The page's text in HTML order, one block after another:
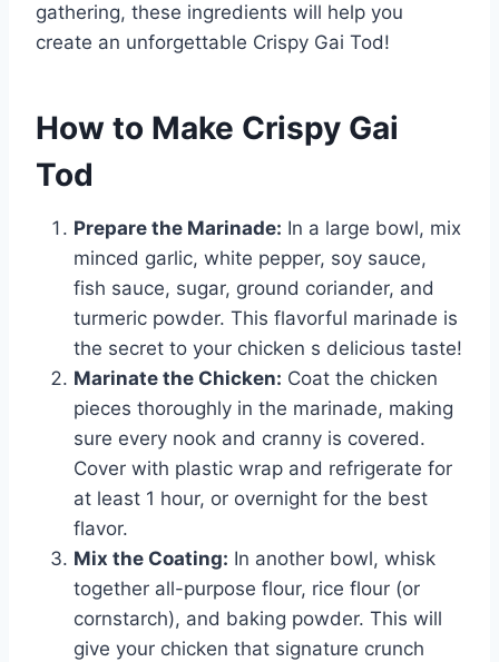
gathering, these ingredients will help you
create an unforgettable Crispy Gai Tod!
How to Make Crispy Gai
Tod
Prepare the Marinade: In a large bowl, mix
minced garlic, white pepper, soy sauce,
fish sauce, sugar, ground coriander, and
turmeric powder. This flavorful marinade is
the secret to your chicken s delicious taste!
Marinate the Chicken: Coat the chicken
pieces thoroughly in the marinade, making
sure every nook and cranny is covered.
Cover with plastic wrap and refrigerate for
at least 1 hour, or overnight for the best
flavor.
Mix the Coating: In another bowl, whisk
together all-purpose flour, rice flour (or
cornstarch), and baking powder. This will
give your chicken that signature crunch